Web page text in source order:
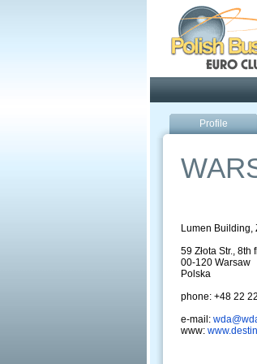
Profile
Lumen Building,
59 Złota Str., 8th
00-120 Warsaw
Polska
phone: +48 22
e-mail:
www: